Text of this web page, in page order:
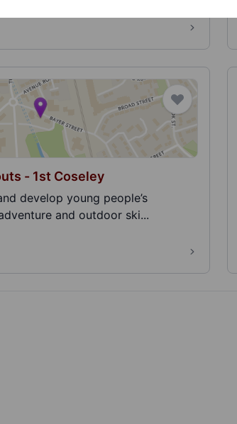
- 1st Coseley
develop young people’s
and outdoor ski...